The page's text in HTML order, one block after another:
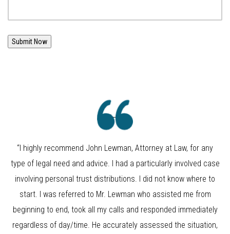
Submit Now
“I highly recommend John Lewman, Attorney at Law, for any
type of legal need and advice. I had a particularly involved case
involving personal trust distributions. I did not know where to
start. I was referred to Mr. Lewman who assisted me from
beginning to end, took all my calls and responded immediately
regardless of day/time. He accurately assessed the situation,